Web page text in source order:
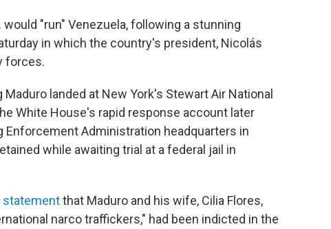
"run" Venezuela, following a stunning
in which the country's president, Nicolás
forces.
landed at New York's Stewart Air National
White House's rapid response account later
Enforcement Administration headquarters in
while awaiting trial at a federal jail in
statementthat Maduro and his wife, Cilia Flores,
narco traffickers," had been indicted in the